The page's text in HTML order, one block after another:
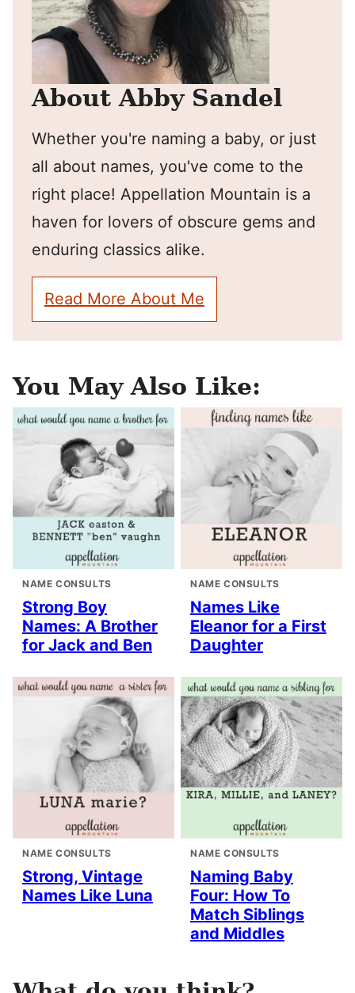
About Abby Sandel
Whether you're naming a baby, or just
all about names, you've come to the
right place! Appellation Mountain is a
haven for lovers of obscure gems and
enduring classics alike.
Read More About Me
You May Also Like:
NAME CONSULTS
Strong Boy
Names: A Brother
for Jack and Ben
NAME CONSULTS
Names Like
Eleanor for a First
Daughter
NAME CONSULTS
Strong, Vintage
Names Like Luna
NAME CONSULTS
Naming Baby
Four: How To
Match Siblings
and Middles